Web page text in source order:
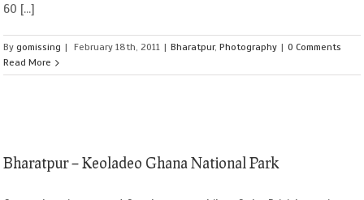
60 [...]
Bygomissing | February 18th, 2011 | Bharatpur,Photography | 0 Comments
Read More
Bharatpur – Keoladeo Ghana National Park